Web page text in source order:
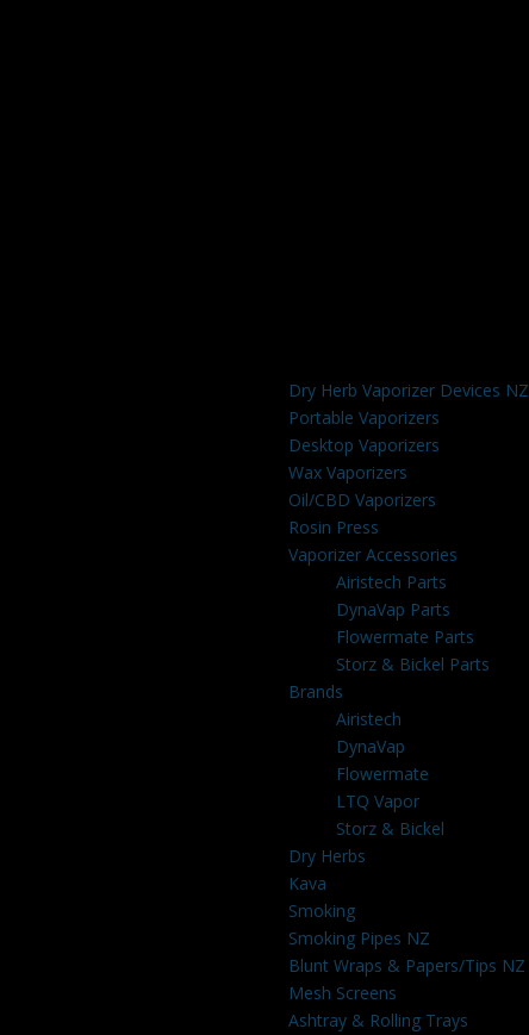
Dry Herb Vaporizer Devices NZ
Portable Vaporizers
Desktop Vaporizers
Wax Vaporizers
Oil/CBD Vaporizers
Rosin Press
Vaporizer Accessories
Airistech Parts
DynaVap Parts
Flowermate Parts
Storz & Bickel Parts
Brands
Airistech
DynaVap
Flowermate
LTQ Vapor
Storz & Bickel
Dry Herbs
Kava
Smoking
Smoking Pipes NZ
Blunt Wraps & Papers/Tips NZ
Mesh Screens
Ashtray & Rolling Trays